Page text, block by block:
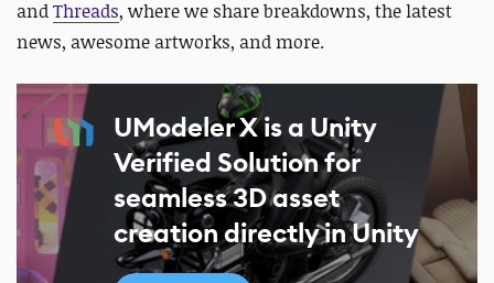
andThreads, where we share breakdowns, the latest
news, awesome artworks, and more.
UModeler X is a Unity
Verified Solution for
seamless 3D asset
creation directly in Unity